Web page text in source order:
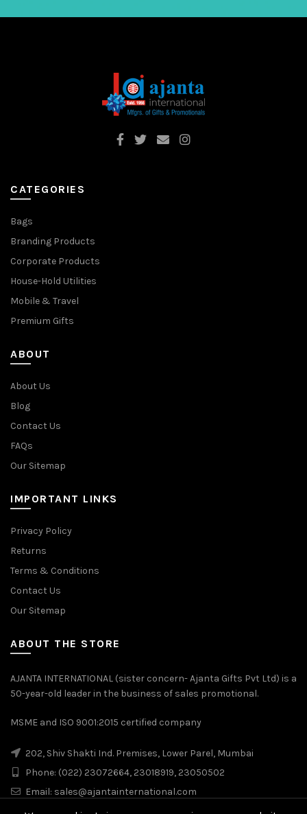
CATEGORIES
Bags
Branding Products
Corporate Products
House-Hold Utilities
Mobile & Travel
Premium Gifts
ABOUT
About Us
Blog
Contact Us
FAQs
Our Sitemap
IMPORTANT LINKS
Privacy Policy
Returns
Terms & Conditions
Contact Us
Our Sitemap
ABOUT THE STORE
AJANTA INTERNATIONAL (sister concern- Ajanta Gifts Pvt Ltd) is a
50-year-old leader in the business of sales promotional.
MSME and ISO 9001:2015 certified company
202, Shiv Shakti Ind. Premises, Lower Parel, Mumbai
Phone: (022) 23072664, 23018919, 23050502
Email: sales@ajantainternational.com